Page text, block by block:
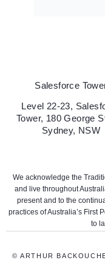
Salesforce
Level 22-23,
Tower, 180 George
Sydney, NSW
We acknowledge the
and live throughout
present and to the
practices of Australia’s First
to
© ARTHUR